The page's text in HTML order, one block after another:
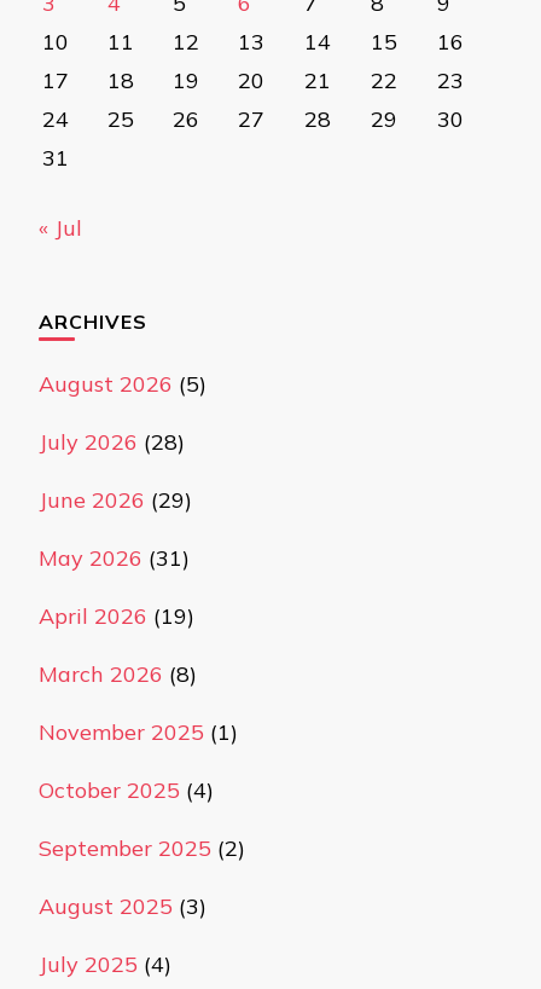
10
11 12 13 14 15
16
17
18 19 20 21 22
23
24
25 26 27 28 29
30
31
« Jul
ARCHIVES
August 2026 (5)
July 2026 (28)
June 2026 (29)
May 2026 (31)
April 2026 (19)
March 2026 (8)
November 2025 (1)
October 2025 (4)
September 2025 (2)
August 2025 (3)
July 2025 (4)